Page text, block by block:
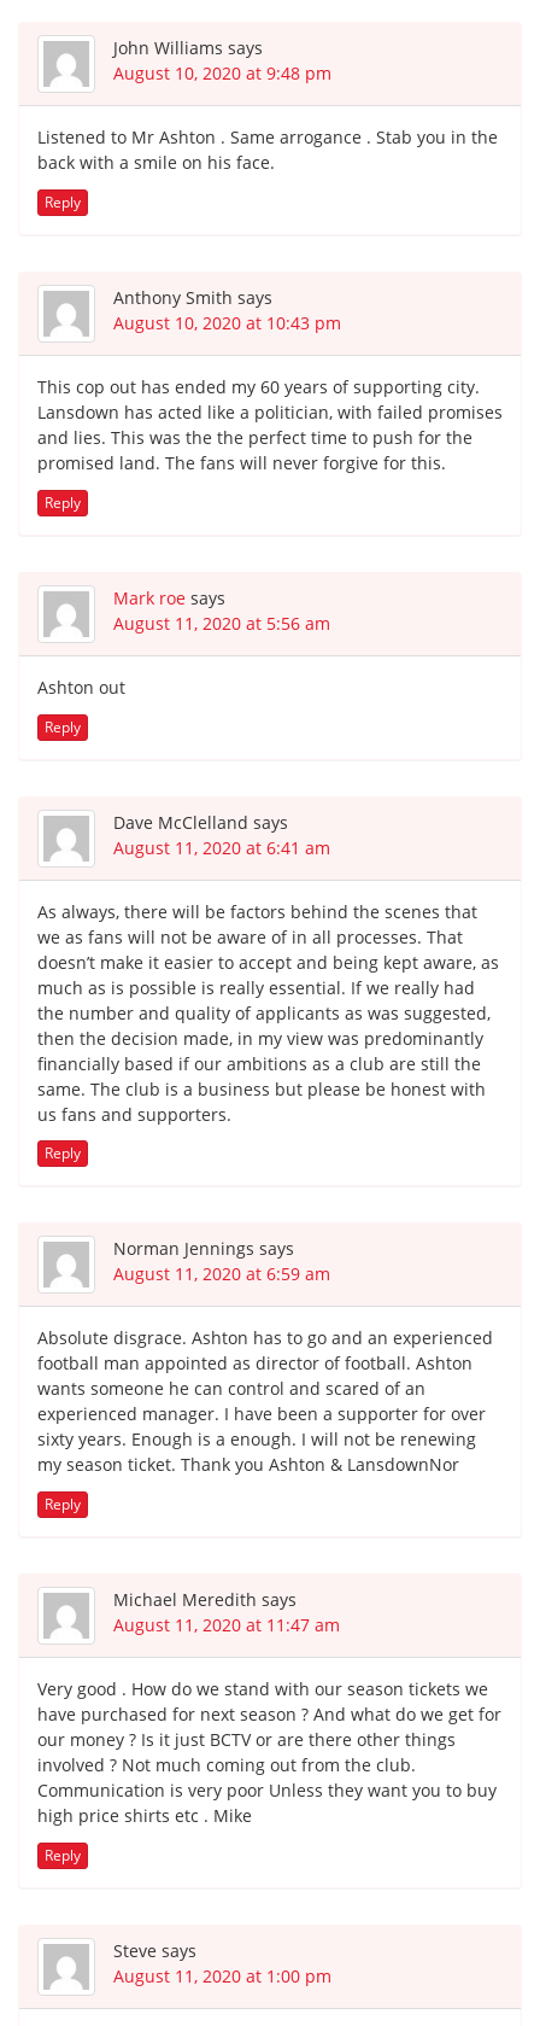
John Williams says
August 10, 2020 at 9:48 pm
Listened to Mr Ashton . Same arrogance . Stab you in the
back with a smile on his face.
Reply
Anthony Smith says
August 10, 2020 at 10:43 pm
This cop out has ended my 60 years of supporting city.
Lansdown has acted like a politician, with failed promises
and lies. This was the the perfect time to push for the
promised land. The fans will never forgive for this.
Reply
Mark roe says
August 11, 2020 at 5:56 am
Ashton out
Reply
Dave McClelland says
August 11, 2020 at 6:41 am
As always, there will be factors behind the scenes that
we as fans will not be aware of in all processes. That
doesn’t make it easier to accept and being kept aware, as
much as is possible is really essential. If we really had
the number and quality of applicants as was suggested,
then the decision made, in my view was predominantly
financially based if our ambitions as a club are still the
same. The club is a business but please be honest with
us fans and supporters.
Reply
Norman Jennings says
August 11, 2020 at 6:59 am
Absolute disgrace. Ashton has to go and an experienced
football man appointed as director of football. Ashton
wants someone he can control and scared of an
experienced manager. I have been a supporter for over
sixty years. Enough is a enough. I will not be renewing
my season ticket. Thank you Ashton & LansdownNor
Reply
Michael Meredith says
August 11, 2020 at 11:47 am
Very good . How do we stand with our season tickets we
have purchased for next season ? And what do we get for
our money ? Is it just BCTV or are there other things
involved ? Not much coming out from the club.
Communication is very poor Unless they want you to buy
high price shirts etc . Mike
Reply
Steve says
August 11, 2020 at 1:00 pm